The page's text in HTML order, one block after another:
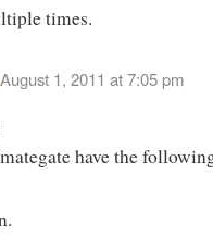
times.
August 1, 2011 at 7:05 pm
have the